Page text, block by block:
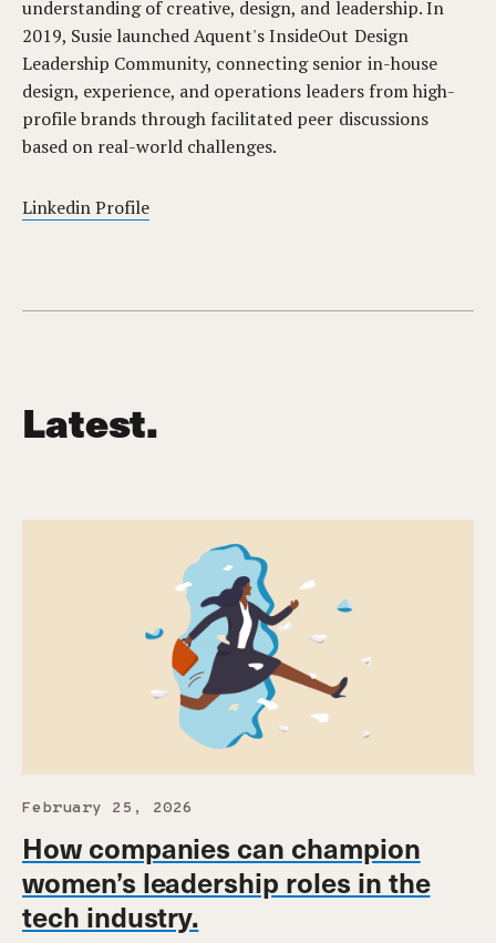
understanding of creative, design, and leadership. In
2019, Susie launched Aquent's InsideOut Design
Leadership Community, connecting senior in-house
design, experience, and operations leaders from high-
profile brands through facilitated peer discussions
based on real-world challenges.
Linkedin Profile
Latest.
February 25, 2026
How companies can champion
women’s leadership roles in the
tech industry.